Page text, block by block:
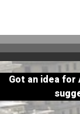
Got an idea for